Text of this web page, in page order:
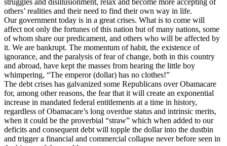
others’ realities and their need to find their own way in life.
Our government today is in a great crises. What is to come will
affect not only the fortunes of this nation but of many nations, some
of whom share our predicament, and others who will be affected by
it. We are bankrupt. The momentum of habit, the existence of
ignorance, and the paralysis of fear of change, both in this country
and abroad, have kept the masses from hearing the little boy
whimpering, “The emperor (dollar) has no clothes!”
The debt crises has galvanized some Republicans over Obamacare
for, among other reasons, the fear that it will create an exponential
increase in mandated federal entitlements at a time in history,
regardless of Obamacare’s long overdue status and intrinsic merits,
when it could be the proverbial “straw” which when added to our
deficits and consequent debt will topple the dollar into the dustbin
and trigger a financial and commercial collapse never before seen in